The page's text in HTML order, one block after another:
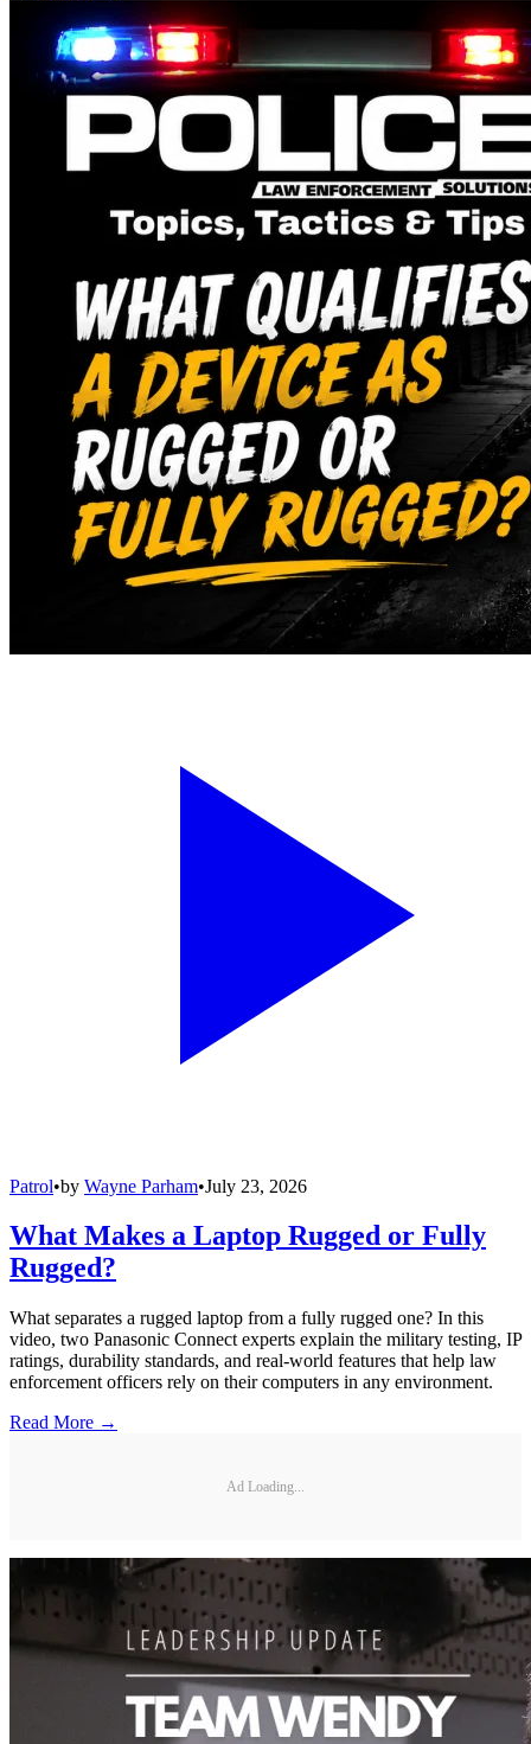
Patrol•by Wayne Parham•July 23, 2026
What Makes a Laptop Rugged or Fully
Rugged?
What separates a rugged laptop from a fully rugged one? In this
video, two Panasonic Connect experts explain the military testing, IP
ratings, durability standards, and real-world features that help law
enforcement officers rely on their computers in any environment.
Read More →
Ad Loading...